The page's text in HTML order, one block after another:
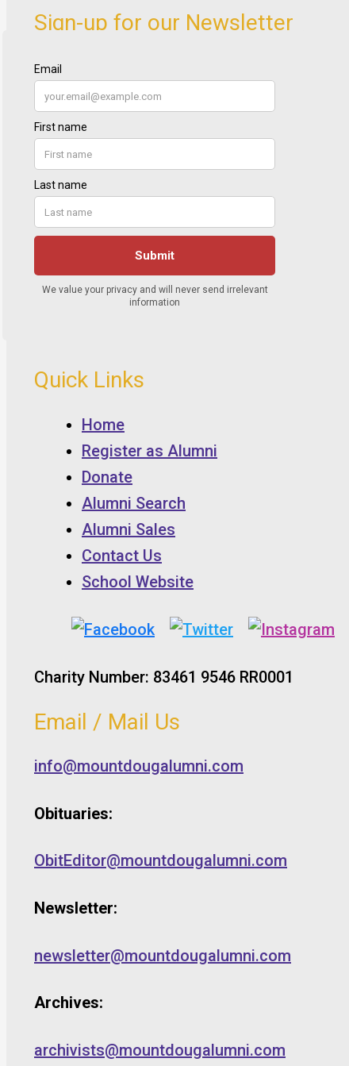
Sign-up for our Newsletter
Quick Links
Home
Register as Alumni
Donate
Alumni Search
Alumni Sales
Contact Us
School Website
Charity Number: 83461 9546 RR0001
Email / Mail Us
info@mountdougalumni.com
Obituaries:
ObitEditor@mountdougalumni.com
Newsletter:
newsletter@mountdougalumni.com
Archives:
archivists@mountdougalumni.com